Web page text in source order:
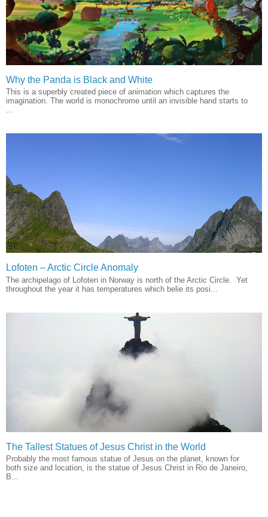
Why the Panda is Black and White
This is a superbly created piece of animation which captures the
imagination. The world is monochrome until an invisible hand starts to
...
Lofoten – Arctic Circle Anomaly
The archipelago of Lofoten in Norway is north of the Arctic Circle. Yet
throughout the year it has temperatures which belie its posi...
The Tallest Statues of Jesus Christ in the World
Probably the most famous statue of Jesus on the planet, known for
both size and location, is the statue of Jesus Christ in Rio de Janeiro,
B...